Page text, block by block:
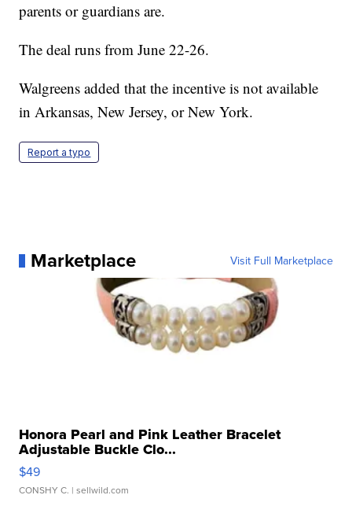
parents or guardians are.
The deal runs from June 22-26.
Walgreens added that the incentive is not available
in Arkansas, New Jersey, or New York.
Report a typo
Marketplace Visit Full Marketplace
Honora Pearl and Pink Leather Bracelet
Adjustable Buckle Clo...
$49
CONSHY C. | sellwild.com